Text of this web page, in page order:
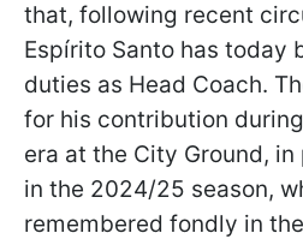
that, following recent
Espírito Santo has today
duties as Head Coach.
for his contribution
era at the City Ground,
in the 2024/25 season,
remembered fondly in